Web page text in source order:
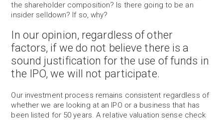
the shareholder composition? Is there going to be an
insider selldown? If so, why?
In our opinion, regardless of other
factors, if we do not believe there is a
sound justification for the use of funds in
the IPO, we will not participate.
Our investment process remains consistent regardless of
whether we are looking at an IPO or a business that has
been listed for 50 years. A relative valuation sense check